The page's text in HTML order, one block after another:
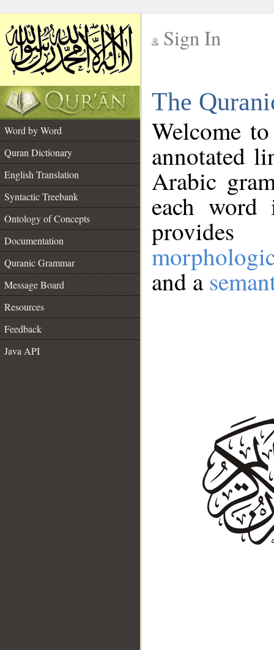
Sign In
The
Word by Word
Quran Dictionary
English Translation
Syntactic Treebank
Ontology of Concepts
Documentation
Quranic Grammar
Message Board
Resources
Feedback
Java API
Welcome
annotated
Arabic
each
and a